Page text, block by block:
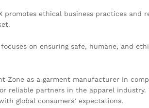
promotes ethical business practices
focuses on ensuring safe, humane, and
Zone as a garment manufacturer in
reliable partners in the apparel
global consumers’ expectations.